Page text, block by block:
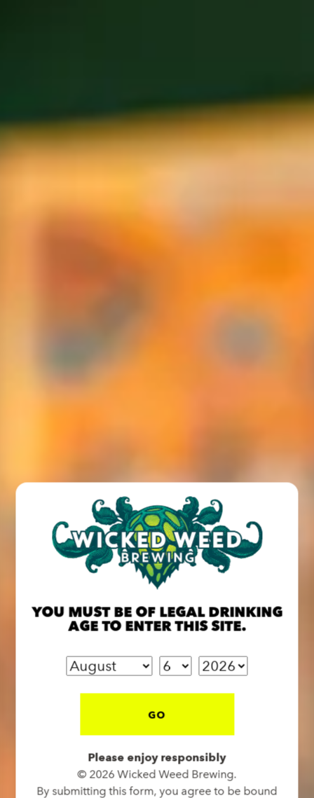
YOU MUST BE OF LEGAL DRINKING
AGE TO ENTER THIS SITE.
GO
Please enjoy responsibly
© 2026 Wicked Weed Brewing.
By submitting this form, you agree to be bound